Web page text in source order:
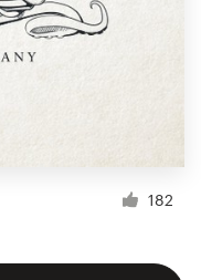
182